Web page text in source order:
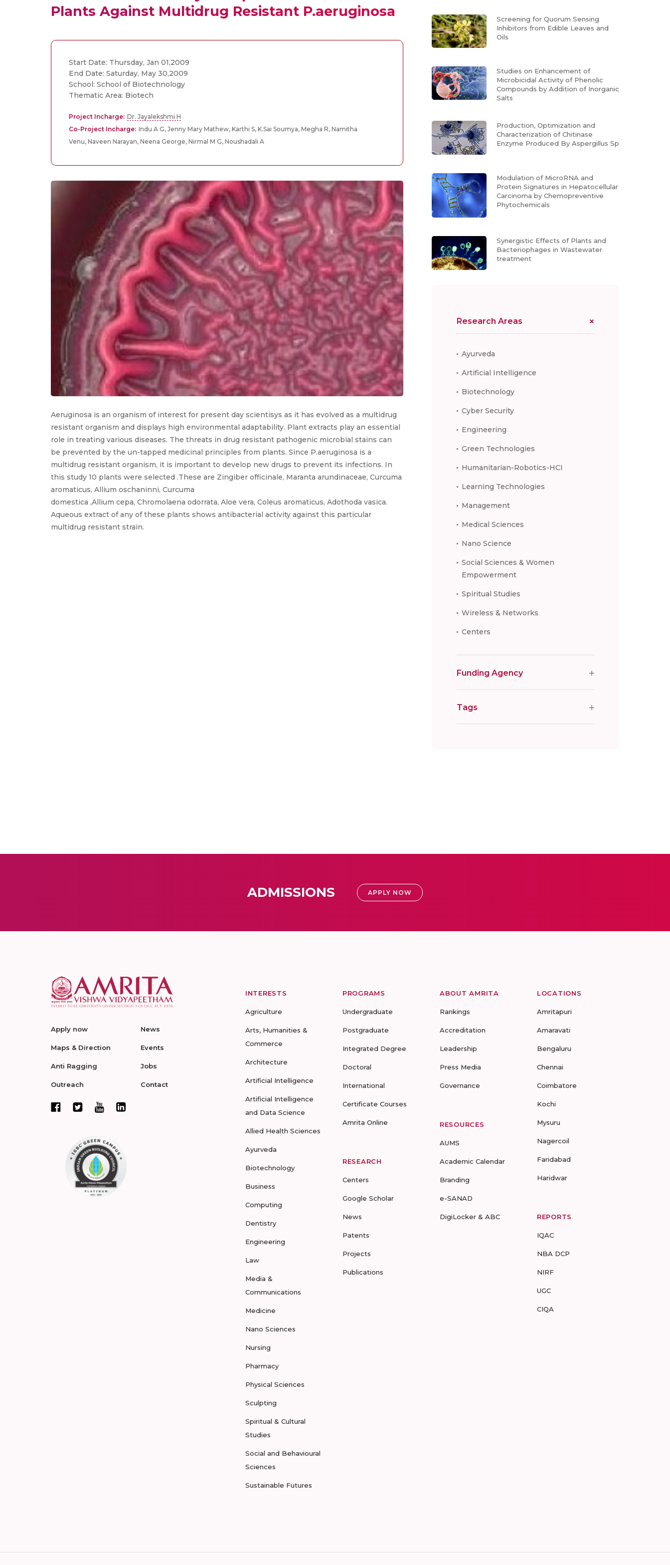
Plants Against Multidrug Resistant P.aeruginosa
Start Date: Thursday, Jan 01,2009
End Date: Saturday, May 30,2009
School: School of Biotechnology
Thematic Area: Biotech
Project Incharge: Dr. Jayalekshmi H
Co-Project Incharge: Indu A G, Jenny Mary Mathew, Karthi S, K.Sai Soumya, Megha R, Namitha
Venu, Naveen Narayan, Neena George, Nirmal M G, Noushadali A
Aeruginosa is an organism of interest for present day scientisys as it has evolved as a multidrug
resistant organism and displays high environmental adaptability. Plant extracts play an essential
role in treating various diseases. The threats in drug resistant pathogenic microbial stains can
be prevented by the un-tapped medicinal principles from plants. Since P.aeruginosa is a
multidrug resistant organism, it is important to develop new drugs to prevent its infections. In
this study 10 plants were selected .These are Zingiber officinale, Maranta arundinaceae, Curcuma
aromaticus, Allium oschaninni, Curcuma
domestica ,Allium cepa, Chromolaena odorrata, Aloe vera, Coleus aromaticus, Adothoda vasica.
Aqueous extract of any of these plants shows antibacterial activity against this particular
multidrug resistant strain.
Screening for Quorum Sensing
Inhibitors from Edible Leaves and
Oils
Studies on Enhancement of
Microbicidal Activity of Phenolic
Compounds by Addition of Inorganic
Salts
Production, Optimization and
Characterization of Chitinase
Enzyme Produced By Aspergillus Sp
Modulation of MicroRNA and
Protein Signatures in Hepatocellular
Carcinoma by Chemopreventive
Phytochemicals
Synergistic Effects of Plants and
Bacteriophages in Wastewater
treatment
Research Areas
Ayurveda
Artificial Intelligence
Biotechnology
Cyber Security
Engineering
Green Technologies
Humanitarian-Robotics-HCI
Learning Technologies
Management
Medical Sciences
Nano Science
Social Sciences & Women
Empowerment
Spiritual Studies
Wireless & Networks
Centers
Funding Agency
Tags
ADMISSIONS APPLY NOW
Apply now
Maps & Direction
Anti Ragging
Outreach
News
Events
Jobs
Contact
INTERESTS
Agriculture
Arts, Humanities &
Commerce
Architecture
Artificial Intelligence
Artificial Intelligence
and Data Science
Allied Health Sciences
Ayurveda
Biotechnology
Business
Computing
Dentistry
Engineering
Law
Media &
Communications
Medicine
Nano Sciences
Nursing
Pharmacy
Physical Sciences
Sculpting
Spiritual & Cultural
Studies
Social and Behavioural
Sciences
Sustainable Futures
PROGRAMS
Undergraduate
Postgraduate
Integrated Degree
Doctoral
International
Certificate Courses
Amrita Online
RESEARCH
Centers
Google Scholar
News
Patents
Projects
Publications
ABOUT AMRITA
Rankings
Accreditation
Leadership
Press Media
Governance
RESOURCES
AUMS
Academic Calendar
Branding
e-SANAD
DigiLocker & ABC
LOCATIONS
Amritapuri
Amaravati
Bengaluru
Chennai
Coimbatore
Kochi
Mysuru
Nagercoil
Faridabad
Haridwar
REPORTS
IQAC
NBA DCP
NIRF
UGC
CIQA